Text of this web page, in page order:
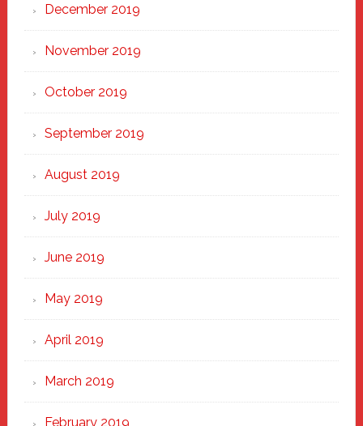
December 2019
November 2019
October 2019
September 2019
August 2019
July 2019
June 2019
May 2019
April 2019
March 2019
February 2019